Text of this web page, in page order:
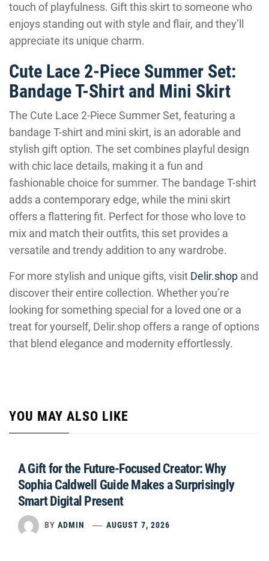
touch of playfulness. Gift this skirt to someone who
enjoys standing out with style and flair, and they’ll
appreciate its unique charm.
Cute Lace 2-Piece Summer Set:
Bandage T-Shirt and Mini Skirt
The Cute Lace 2-Piece Summer Set, featuring a
bandage T-shirt and mini skirt, is an adorable and
stylish gift option. The set combines playful design
with chic lace details, making it a fun and
fashionable choice for summer. The bandage T-shirt
adds a contemporary edge, while the mini skirt
offers a flattering fit. Perfect for those who love to
mix and match their outfits, this set provides a
versatile and trendy addition to any wardrobe.
For more stylish and unique gifts, visit Delir.shop and
discover their entire collection. Whether you’re
looking for something special for a loved one or a
treat for yourself, Delir.shop offers a range of options
that blend elegance and modernity effortlessly.
YOU MAY ALSO LIKE
A Gift for the Future-Focused Creator: Why
Sophia Caldwell Guide Makes a Surprisingly
Smart Digital Present
BY ADMIN AUGUST 7, 2026